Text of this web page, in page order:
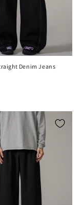
Denim Jeans